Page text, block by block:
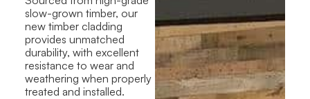
slow-grown timber, our
new timber cladding
provides unmatched
durability, with excellent
resistance to wear and
weathering when properly
treated and installed.